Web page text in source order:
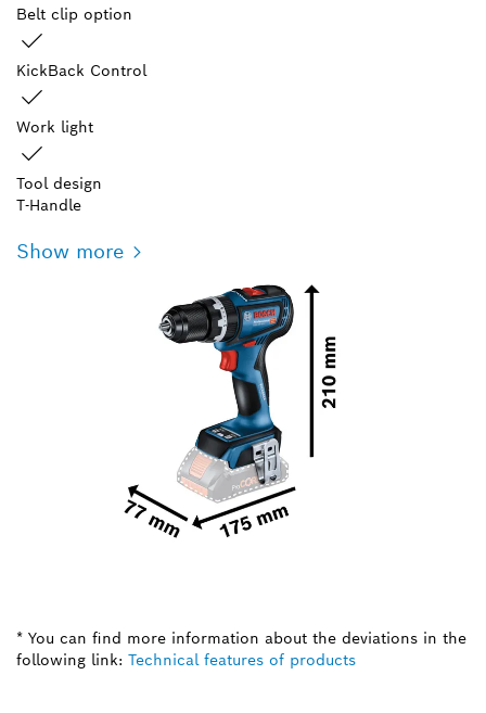
Belt clip option
KickBack Control
Work light
Tool design
T-Handle
Show more
* You can find more information about the deviations in the
following link: Technical features of products